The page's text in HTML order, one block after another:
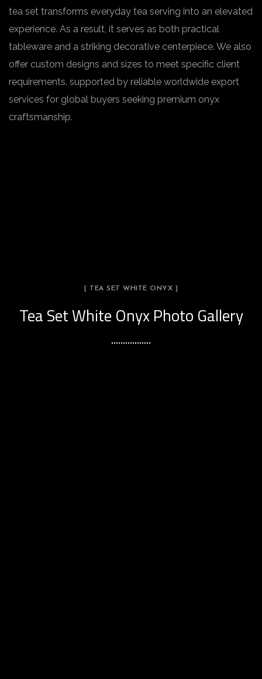
tea set transforms everyday tea serving into an elevated
experience. As a result, it serves as both practical
tableware and a striking decorative centerpiece. We also
offer custom designs and sizes to meet specific client
requirements, supported by reliable worldwide export
services for global buyers seeking premium onyx
craftsmanship.
[ TEA SET WHITE ONYX ]
Tea Set White Onyx Photo Gallery